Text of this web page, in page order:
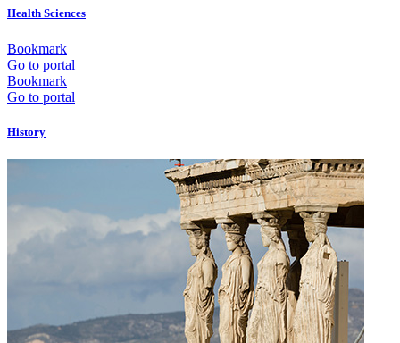
Health Sciences
Bookmark
Go to portal
Bookmark
Go to portal
History